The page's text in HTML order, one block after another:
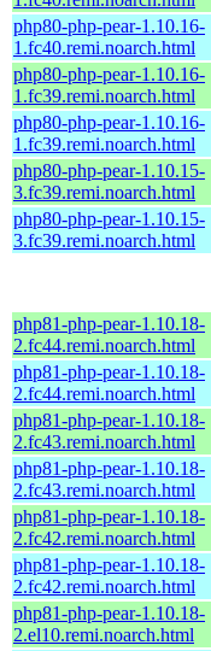
php80-php-pear-1.10.16-
1.fc40.remi.noarch.html
php80-php-pear-1.10.16-
1.fc39.remi.noarch.html
php80-php-pear-1.10.16-
1.fc39.remi.noarch.html
php80-php-pear-1.10.15-
3.fc39.remi.noarch.html
php80-php-pear-1.10.15-
3.fc39.remi.noarch.html
php81-php-pear-1.10.18-
2.fc44.remi.noarch.html
php81-php-pear-1.10.18-
2.fc44.remi.noarch.html
php81-php-pear-1.10.18-
2.fc43.remi.noarch.html
php81-php-pear-1.10.18-
2.fc43.remi.noarch.html
php81-php-pear-1.10.18-
2.fc42.remi.noarch.html
php81-php-pear-1.10.18-
2.fc42.remi.noarch.html
php81-php-pear-1.10.18-
2.el10.remi.noarch.html